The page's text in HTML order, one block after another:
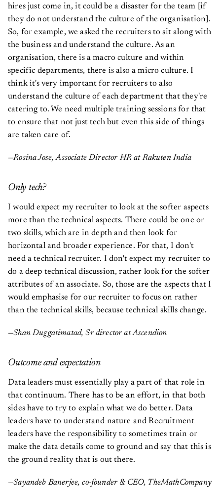
hires just come in, it could be a disaster for the team [if
they do not understand the culture of the organisation].
So, for example, we asked the recruiters to sit along with
the business and understand the culture. As an
organisation, there is a macro culture and within
specific departments, there is also a micro culture. I
think it's very important for recruiters to also
understand the culture of each department that they're
catering to. We need multiple training sessions for that
to ensure that not just tech but even this side of things
are taken care of.
—Rosina Jose, Associate Director HR at Rakuten India
Only tech?
I would expect my recruiter to look at the softer aspects
more than the technical aspects. There could be one or
two skills, which are in depth and then look for
horizontal and broader experience. For that, I don't
need a technical recruiter. I don't expect my recruiter to
do a deep technical discussion, rather look for the softer
attributes of an associate. So, those are the aspects that I
would emphasise for our recruiter to focus on rather
than the technical skills, because technical skills change.
—Shan Duggatimatad, Sr director at Ascendion
Outcome and expectation
Data leaders must essentially play a part of that role in
that continuum. There has to be an effort, in that both
sides have to try to explain what we do better. Data
leaders have to understand nature and Recruitment
leaders have the responsibility to sometimes train or
make the data details come to ground and say that this is
the ground reality that is out there.
—Sayandeb Banerjee, co-founder & CEO, TheMathCompany